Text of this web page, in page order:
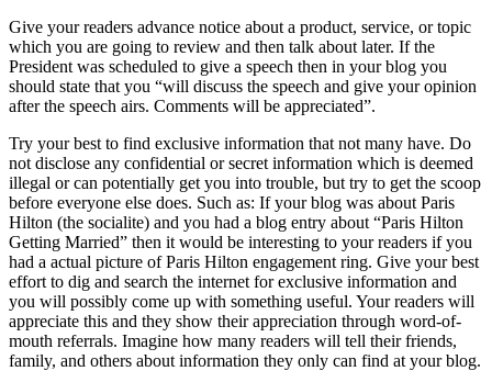
Give your readers advance notice about a product, service, or topic
which you are going to review and then talk about later. If the
President was scheduled to give a speech then in your blog you
should state that you “will discuss the speech and give your opinion
after the speech airs. Comments will be appreciated”.
Try your best to find exclusive information that not many have. Do
not disclose any confidential or secret information which is deemed
illegal or can potentially get you into trouble, but try to get the scoop
before everyone else does. Such as: If your blog was about Paris
Hilton (the socialite) and you had a blog entry about “Paris Hilton
Getting Married” then it would be interesting to your readers if you
had a actual picture of Paris Hilton engagement ring. Give your best
effort to dig and search the internet for exclusive information and
you will possibly come up with something useful. Your readers will
appreciate this and they show their appreciation through word-of-
mouth referrals. Imagine how many readers will tell their friends,
family, and others about information they only can find at your blog.